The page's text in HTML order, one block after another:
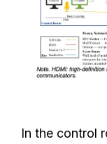
In the control